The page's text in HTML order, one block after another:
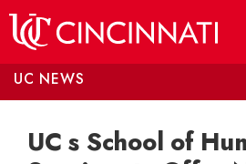
UC NEWS
UC s School of